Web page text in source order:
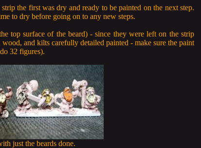
the first was dry and ready to be painted on the next step.
to dry before going on to any new steps.
top surface of the beard) - since they were left on the strip
and kilts carefully detailed painted - make sure the paint
32 figures).
just the beards done.